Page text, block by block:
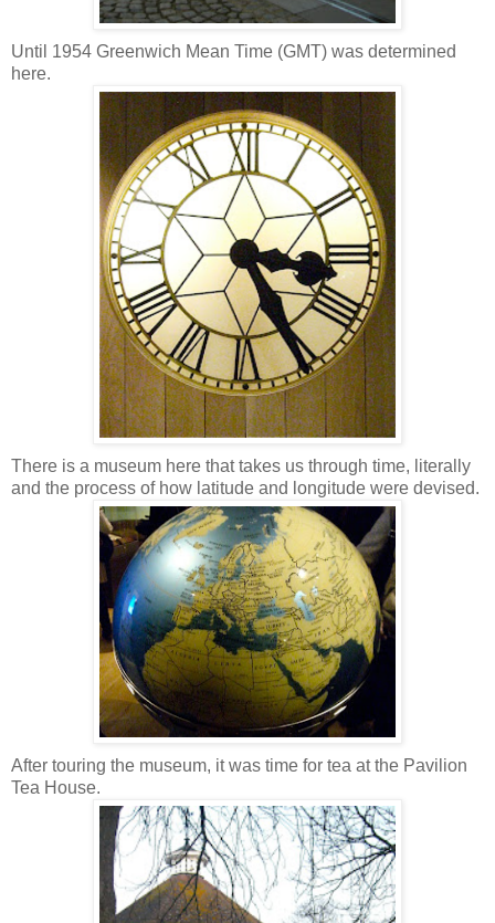
Until 1954 Greenwich Mean Time (GMT) was determined
here.
There is a museum here that takes us through time, literally
and the process of how latitude and longitude were devised.
After touring the museum, it was time for tea at the Pavilion
Tea House.